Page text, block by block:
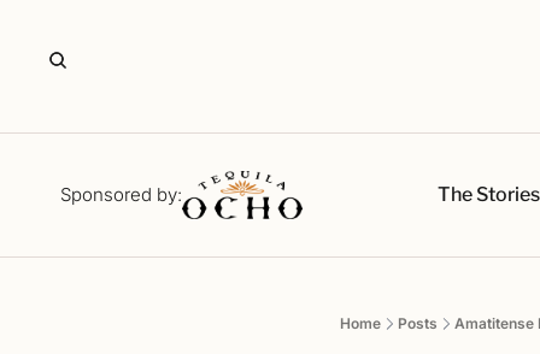
Sponsored by: The Stories
Home Posts Amatitense